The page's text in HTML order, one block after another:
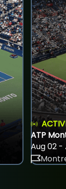
ATP
Aug 02 -